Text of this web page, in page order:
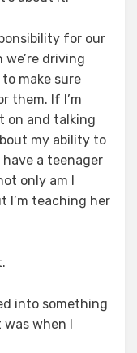
for our
driving
make sure
them. If I’m
on and talking
my ability to
a teenager
only am I
I’m teaching her
into something
when I